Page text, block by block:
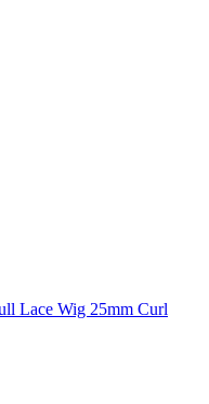
Lace Wig 25mm Curl